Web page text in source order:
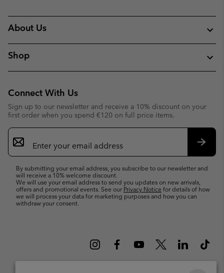
About Us
Shop
Connect With Us
Sign up to our newsletter and receive a 10% discount on your
first order when you spend €120 on full price items.
Email
Sign
Up
By submitting your email address, you subscribe to our newsletter and
will receive a 10% welcome discount.
We will use your email address to send you updates on new arrivals,
offers and promotional events. See our Privacy Notice for details of how
we will process your data for marketing purposes and how you can
withdraw your consent.